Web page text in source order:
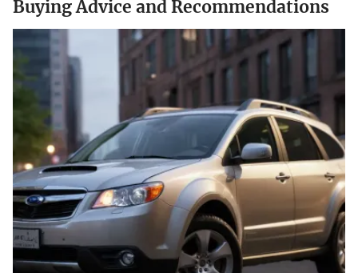
Buying Advice and Recommendations